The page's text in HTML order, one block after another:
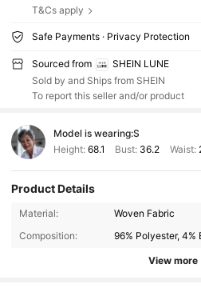
T&Cs apply
Safe Payments · Privacy Protection
Sourced from
SHEIN LUNE
Sold by and Ships from SHEIN
To report this seller and/or product
Model is wearing:S
Height: 68.1 Bust: 36.2 Waist:
Product Details
Material:
Woven Fabric
Composition:
96% Polyester, 4%
View more
1M Followers
1M Followers